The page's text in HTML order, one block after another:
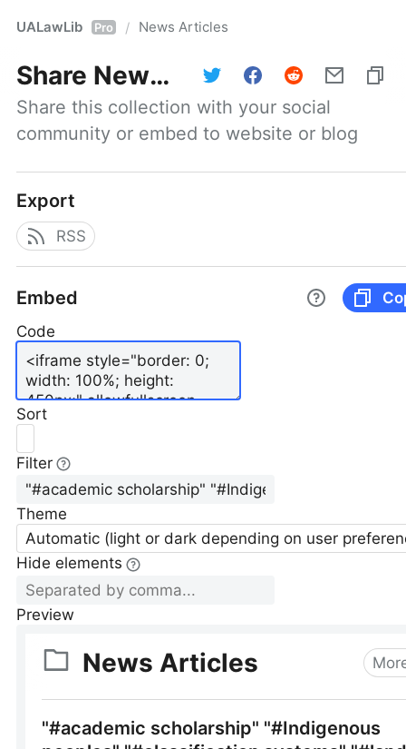
UALawLib Pro / News Articles
Share News Articles
Share this collection with your social
community or embed to website or blog
Export
RSS
Embed
Code
Sort
Filter
Theme
Automatic (light or dark depending on user
Hide elements
Preview